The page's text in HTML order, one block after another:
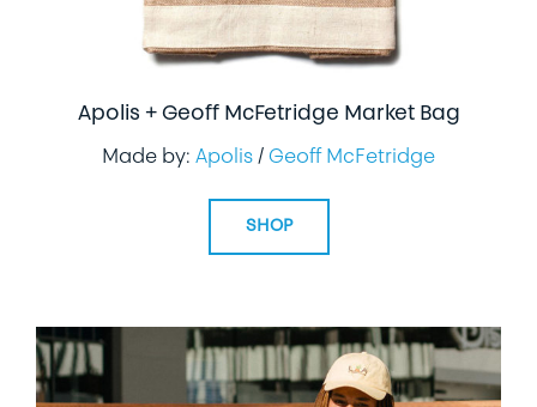
Apolis + Geoff McFetridge Market Bag
Made by: Apolis / Geoff McFetridge
SHOP